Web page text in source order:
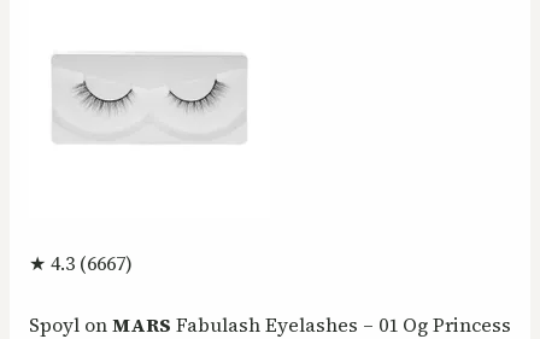
★ 4.3 (6667)
Spoyl onMARS Fabulash Eyelashes – 01 Og Princess